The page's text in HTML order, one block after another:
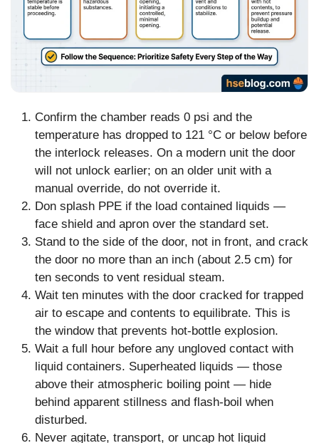
Confirm the chamber reads 0 psi and the
temperature has dropped to 121 °C or below before
the interlock releases. On a modern unit the door
will not unlock earlier; on an older unit with a
manual override, do not override it.
Don splash PPE if the load contained liquids —
face shield and apron over the standard set.
Stand to the side of the door, not in front, and crack
the door no more than an inch (about 2.5 cm) for
ten seconds to vent residual steam.
Wait ten minutes with the door cracked for trapped
air to escape and contents to equilibrate. This is
the window that prevents hot-bottle explosion.
Wait a full hour before any ungloved contact with
liquid containers. Superheated liquids — those
above their atmospheric boiling point — hide
behind apparent stillness and flash-boil when
disturbed.
Never agitate, transport, or uncap hot liquid